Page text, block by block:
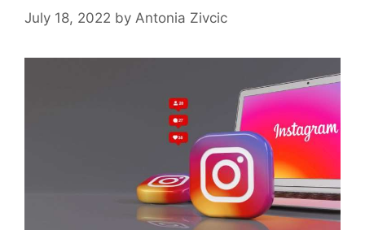
July 18, 2022 by Antonia Zivcic